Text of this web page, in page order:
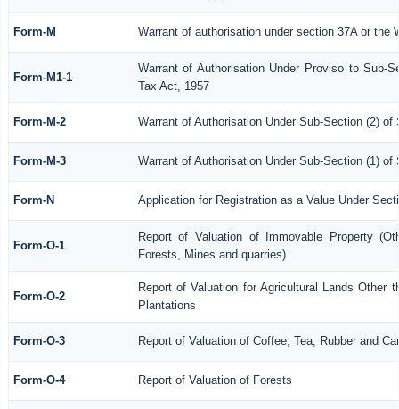
Form-M Warrant of authorisation under section 37A or the
Form-M1-1
Warrant of Authorisation Under Proviso to Sub-
Tax Act, 1957
Form-M-2 Warrant of Authorisation Under Sub-Section (2)
Form-M-3 Warrant of Authorisation Under Sub-Section (1)
Form-N Application for Registration as a Value Under
Form-O-1
Report of Valuation of Immovable Property
Forests, Mines and quarries)
Form-O-2
Report of Valuation for Agricultural Lands Other
Plantations
Form-O-3 Report of Valuation of Coffee, Tea, Rubber and
Form-O-4 Report of Valuation of Forests